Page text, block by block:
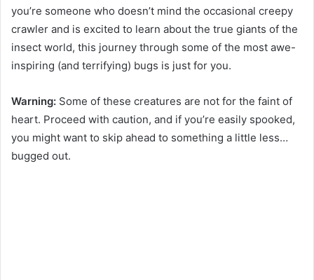
you’re someone who doesn’t mind the occasional creepy
crawler and is excited to learn about the true giants of the
insect world, this journey through some of the most awe-
inspiring (and terrifying) bugs is just for you.
Warning: Some of these creatures are not for the faint of
heart. Proceed with caution, and if you’re easily spooked,
you might want to skip ahead to something a little less…
bugged out.